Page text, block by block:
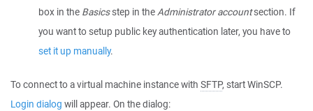
box in the Basicsstep in theAdministrator accountsection. If
you want to setup public key authentication later, you have to
set it up manually.
To connect to a virtual machine instance with SFTP, start WinSCP.
Login dialog will appear. On the dialog: